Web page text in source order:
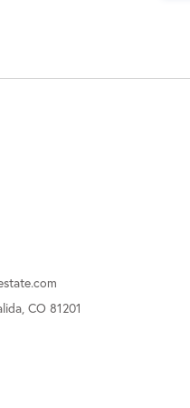
CO 81201